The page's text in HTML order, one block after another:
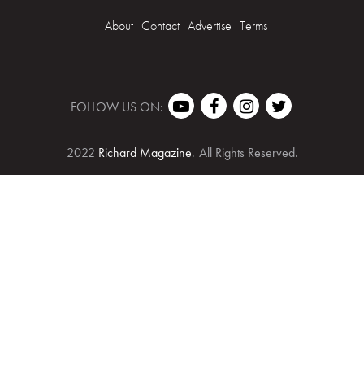
About Contact Advertise Terms
FOLLOW US ON:
2022 Richard Magazine. All Rights Reserved.